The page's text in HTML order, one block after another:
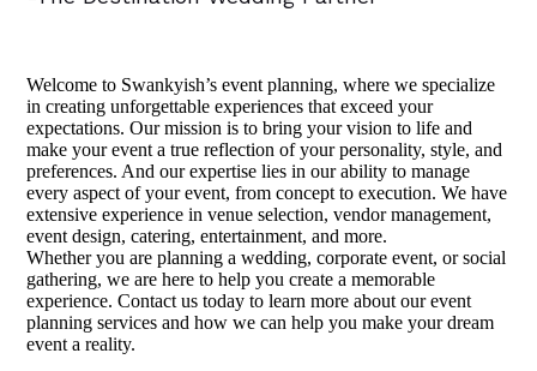
Welcome to Swankyish’s event planning, where we specialize
in creating unforgettable experiences that exceed your
expectations. Our mission is to bring your vision to life and
make your event a true reflection of your personality, style, and
preferences. And our expertise lies in our ability to manage
every aspect of your event, from concept to execution. We have
extensive experience in venue selection, vendor management,
event design, catering, entertainment, and more.
Whether you are planning a wedding, corporate event, or social
gathering, we are here to help you create a memorable
experience. Contact us today to learn more about our event
planning services and how we can help you make your dream
event a reality.